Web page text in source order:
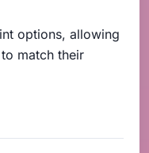
options, allowing
match their